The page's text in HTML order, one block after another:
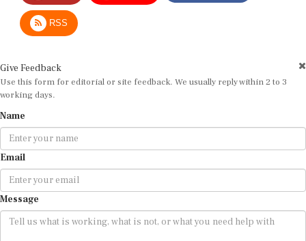
RSS
Use this form for editorial or site feedback. We usually reply within 2 to 3
working days.
Email
Message